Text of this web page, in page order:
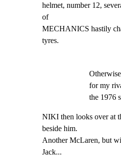
helmet, number 12,
of
MECHANICS hastily
tyres.
for my
the 1976
NIKI then looks over at
beside him.
Another McLaren, but
Jack...